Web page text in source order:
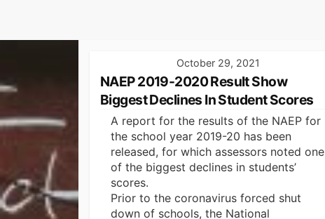
October 29, 2021
NAEP 2019-2020 Result Show
Biggest Declines In Student Scores
A report for the results of the NAEP for
the school year 2019-20 has been
released, for which assessors noted one
of the biggest declines in students’
scores.
Prior to the coronavirus forced shut
down of schools, the National